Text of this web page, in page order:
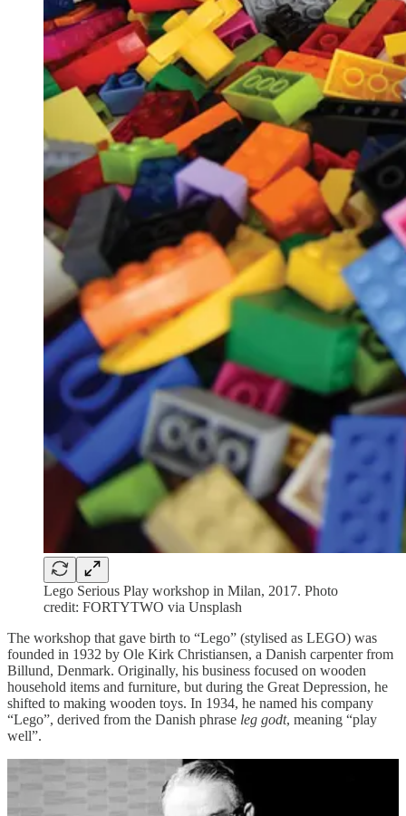
Lego Serious Play workshop in Milan, 2017. Photo
credit: FORTYTWO via Unsplash
The workshop that gave birth to “Lego” (stylised as LEGO) was
founded in 1932 by Ole Kirk Christiansen, a Danish carpenter from
Billund, Denmark. Originally, his business focused on wooden
household items and furniture, but during the Great Depression, he
shifted to making wooden toys. In 1934, he named his company
“Lego”, derived from the Danish phrase leg godt, meaning “play
well”.